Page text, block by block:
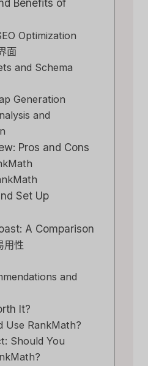
Benefits of
Optimization
面
and Schema
Generation
and
Pros and Cons
Set Up
A Comparison
用性
and
It?
Use RankMath?
Should You